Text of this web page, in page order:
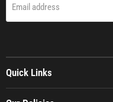
Email address
Quick Links